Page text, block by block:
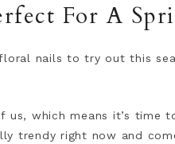
For A
nails to try out this
us, which means it’s time
trendy right now and